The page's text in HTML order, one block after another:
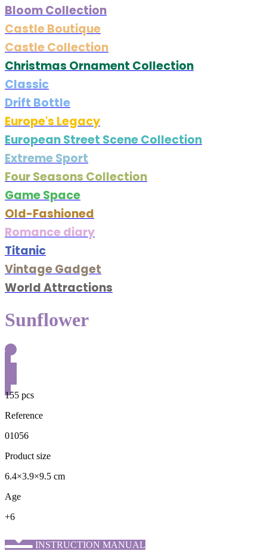
Bloom Collection
Castle Boutique
Castle Collection
Christmas Ornament Collection
Classic
Drift Bottle
Europe's Legacy
European Street Scene Collection
Extreme Sport
Four Seasons Collection
Game Space
Old-Fashioned
Romance diary
Titanic
Vintage Gadget
World Attractions
Sunflower
155 pcs
Reference
01056
Product size
6.4×3.9×9.5 cm
Age
+6
INSTRUCTION MANUAL